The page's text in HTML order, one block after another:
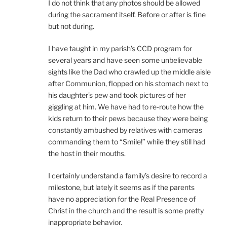
I do not think that any photos should be allowed
during the sacrament itself. Before or after is fine
but not during.
I have taught in my parish’s CCD program for
several years and have seen some unbelievable
sights like the Dad who crawled up the middle aisle
after Communion, flopped on his stomach next to
his daughter’s pew and took pictures of her
giggling at him. We have had to re-route how the
kids return to their pews because they were being
constantly ambushed by relatives with cameras
commanding them to “Smile!” while they still had
the host in their mouths.
I certainly understand a family’s desire to record a
milestone, but lately it seems as if the parents
have no appreciation for the Real Presence of
Christ in the church and the result is some pretty
inappropriate behavior.